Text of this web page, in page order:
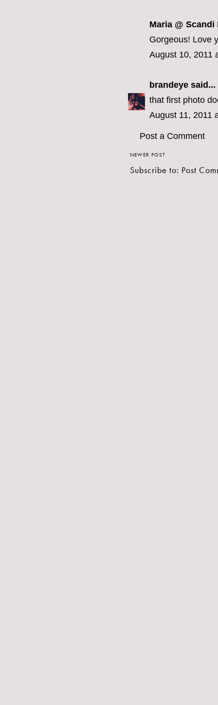
Maria @ Scandi
Gorgeous! Love
August 10, 2011
brandeye said...
that first photo
August 11, 2011
Post a Comment
NEWER POST
Subscribe to: Post